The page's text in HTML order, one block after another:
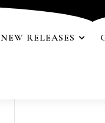
NEW RELEASES